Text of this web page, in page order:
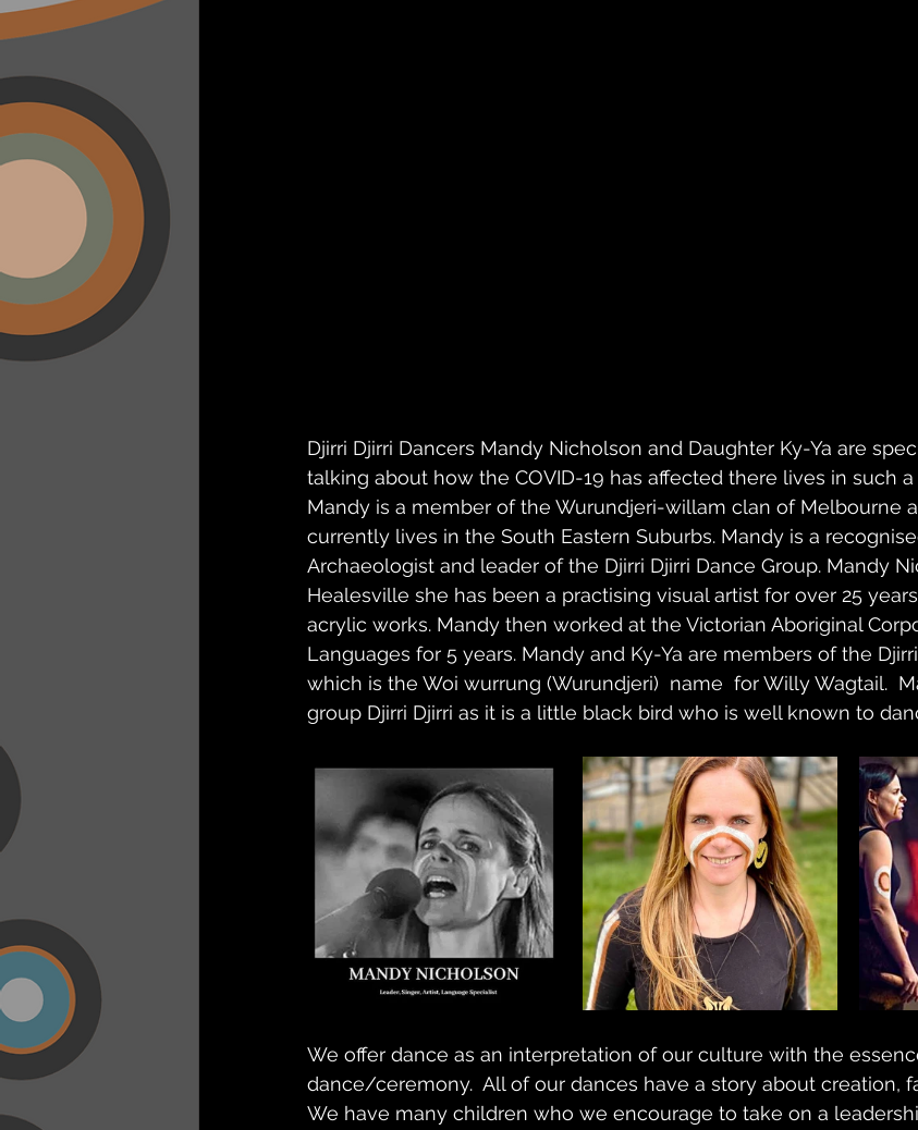
Djirri Djirri Dancers Mandy Nicholson and Daughter Ky-Ya are
talking about how the COVID-19 has affected there lives in such
Mandy is a member of the Wurundjeri-willam clan of Melbourne
currently lives in the South Eastern Suburbs. Mandy is a
Archaeologist and leader of the Djirri Djirri Dance Group. Mandy
Healesville she has been a practising visual artist for over 25
acrylic works. Mandy then worked at the Victorian Aboriginal
Languages for 5 years. Mandy and Ky-Ya are members of the
which is the Woi wurrung (Wurundjeri)  name  for Willy Wagtail.
group Djirri Djirri as it is a little black bird who is well known to
We offer dance as an interpretation of our culture with the
dance/ceremony.  All of our dances have a story about creation,
We have many children who we encourage to take on a